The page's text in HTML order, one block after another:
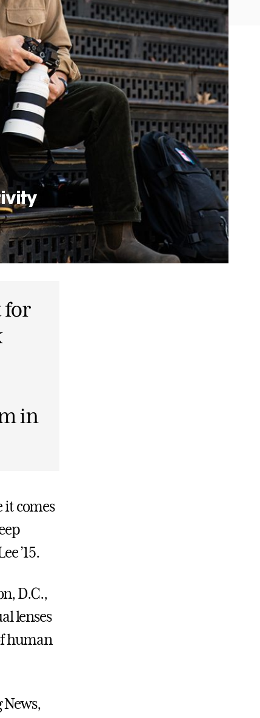
for
in
it comes
’15.
D.C.,
lenses
human